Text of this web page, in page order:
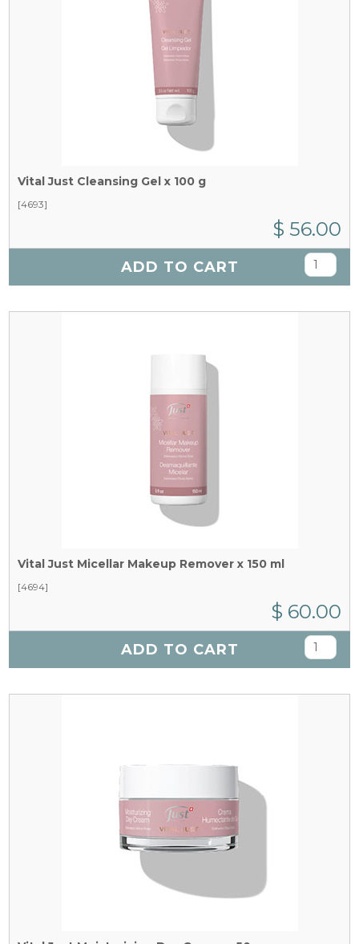
Vital Just Cleansing Gel x 100 g
[4693]
$ 56.00
ADD TO CART
Vital Just Micellar Makeup Remover x 150 ml
[4694]
$ 60.00
ADD TO CART